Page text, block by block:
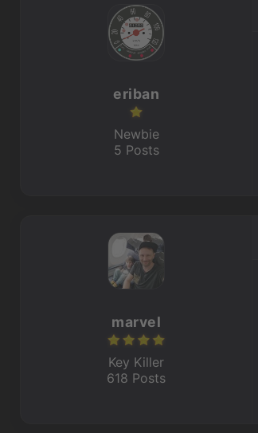
eriban
Newbie
5 Posts
marvel
Key Killer
618 Posts